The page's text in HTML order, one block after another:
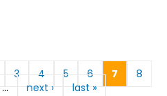
3 4 5 6 7
8
… next › last »